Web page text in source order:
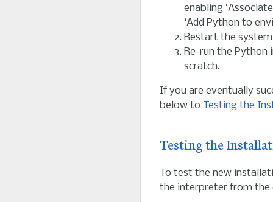
enabling
‘Add Python to
Restart the
Re-run the
scratch.
If you are eventually
below to Testing the
Testing the
To test the new
the interpreter from the